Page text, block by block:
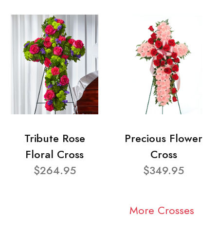
Tribute Rose
Floral Cross
$264.95
Precious Flower
Cross
$349.95
More Crosses